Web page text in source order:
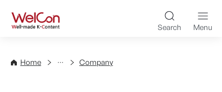
WelCon Well-made K-
Search Menu
Home
Directory Company